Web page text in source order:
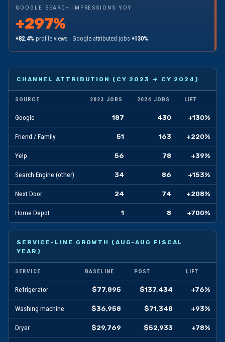
GOOGLE SEARCH IMPRESSIONS YOY
+297%
+82.4% profile views · Google-attributed jobs+130%
CHANNEL ATTRIBUTION (CY 2023 → CY 2024)
SOURCE 2023 JOBS 2024 JOBS LIFT
Google 187 430 +130%
Friend / Family 51 163 +220%
Yelp 56 78 +39%
Search Engine (other) 34 86 +153%
Next Door 24 74 +208%
Home Depot 1 8 +700%
SERVICE-LINE GROWTH (AUG-AUG FISCAL
YEAR)
SERVICE BASELINE POST LIFT
Refrigerator $77,895 $137,434 +76%
Washing machine $36,958 $71,348 +93%
Dryer $29,769 $52,933 +78%